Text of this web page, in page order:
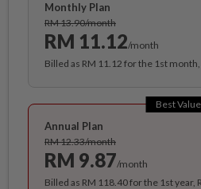
Monthly Plan
RM 13.90/month
RM 11.12/month
Billed as RM 11.12 for the 1st
Best Value
Annual Plan
RM 12.33/month
RM 9.87/month
Billed as RM 118.40 for the 1st year,